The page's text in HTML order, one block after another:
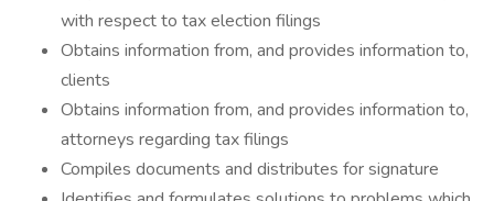
with respect to tax election filings
Obtains information from, and provides information to,
clients
Obtains information from, and provides information to,
attorneys regarding tax filings
Compiles documents and distributes for signature